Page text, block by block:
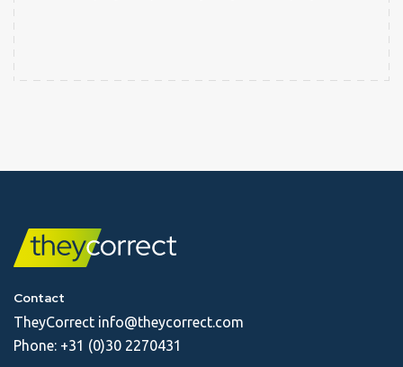
Contact
TheyCorrect info@theycorrect.com
Phone: +31 (0)30 2270431